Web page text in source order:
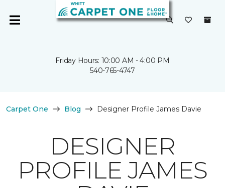
Friday Hours: 10:00 AM - 4:00 PM
540-765-4747
Carpet One Blog Designer Profile James Davie
DESIGNER
PROFILE JAMES